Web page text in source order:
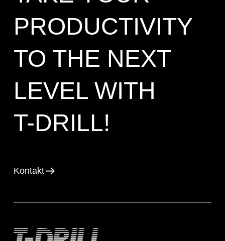
PRODUCTIVITY
TO THE NEXT
LEVEL WITH
T-DRILL!
Kontakt